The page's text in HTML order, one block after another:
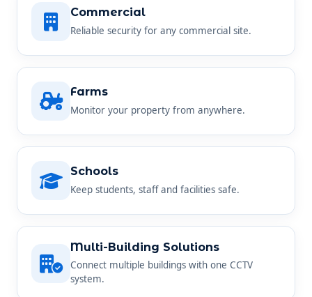
Commercial
Reliable security for any commercial site.
Farms
Monitor your property from anywhere.
Schools
Keep students, staff and facilities safe.
Multi-Building Solutions
Connect multiple buildings with one CCTV
system.